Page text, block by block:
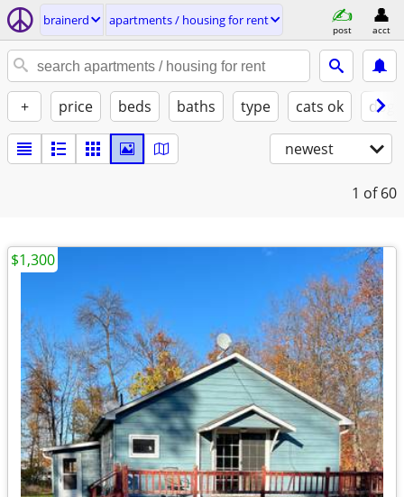
brainerd apartments / housing for rent
post acct
+ price beds baths type cats ok
newest
1 of 60
$1,300